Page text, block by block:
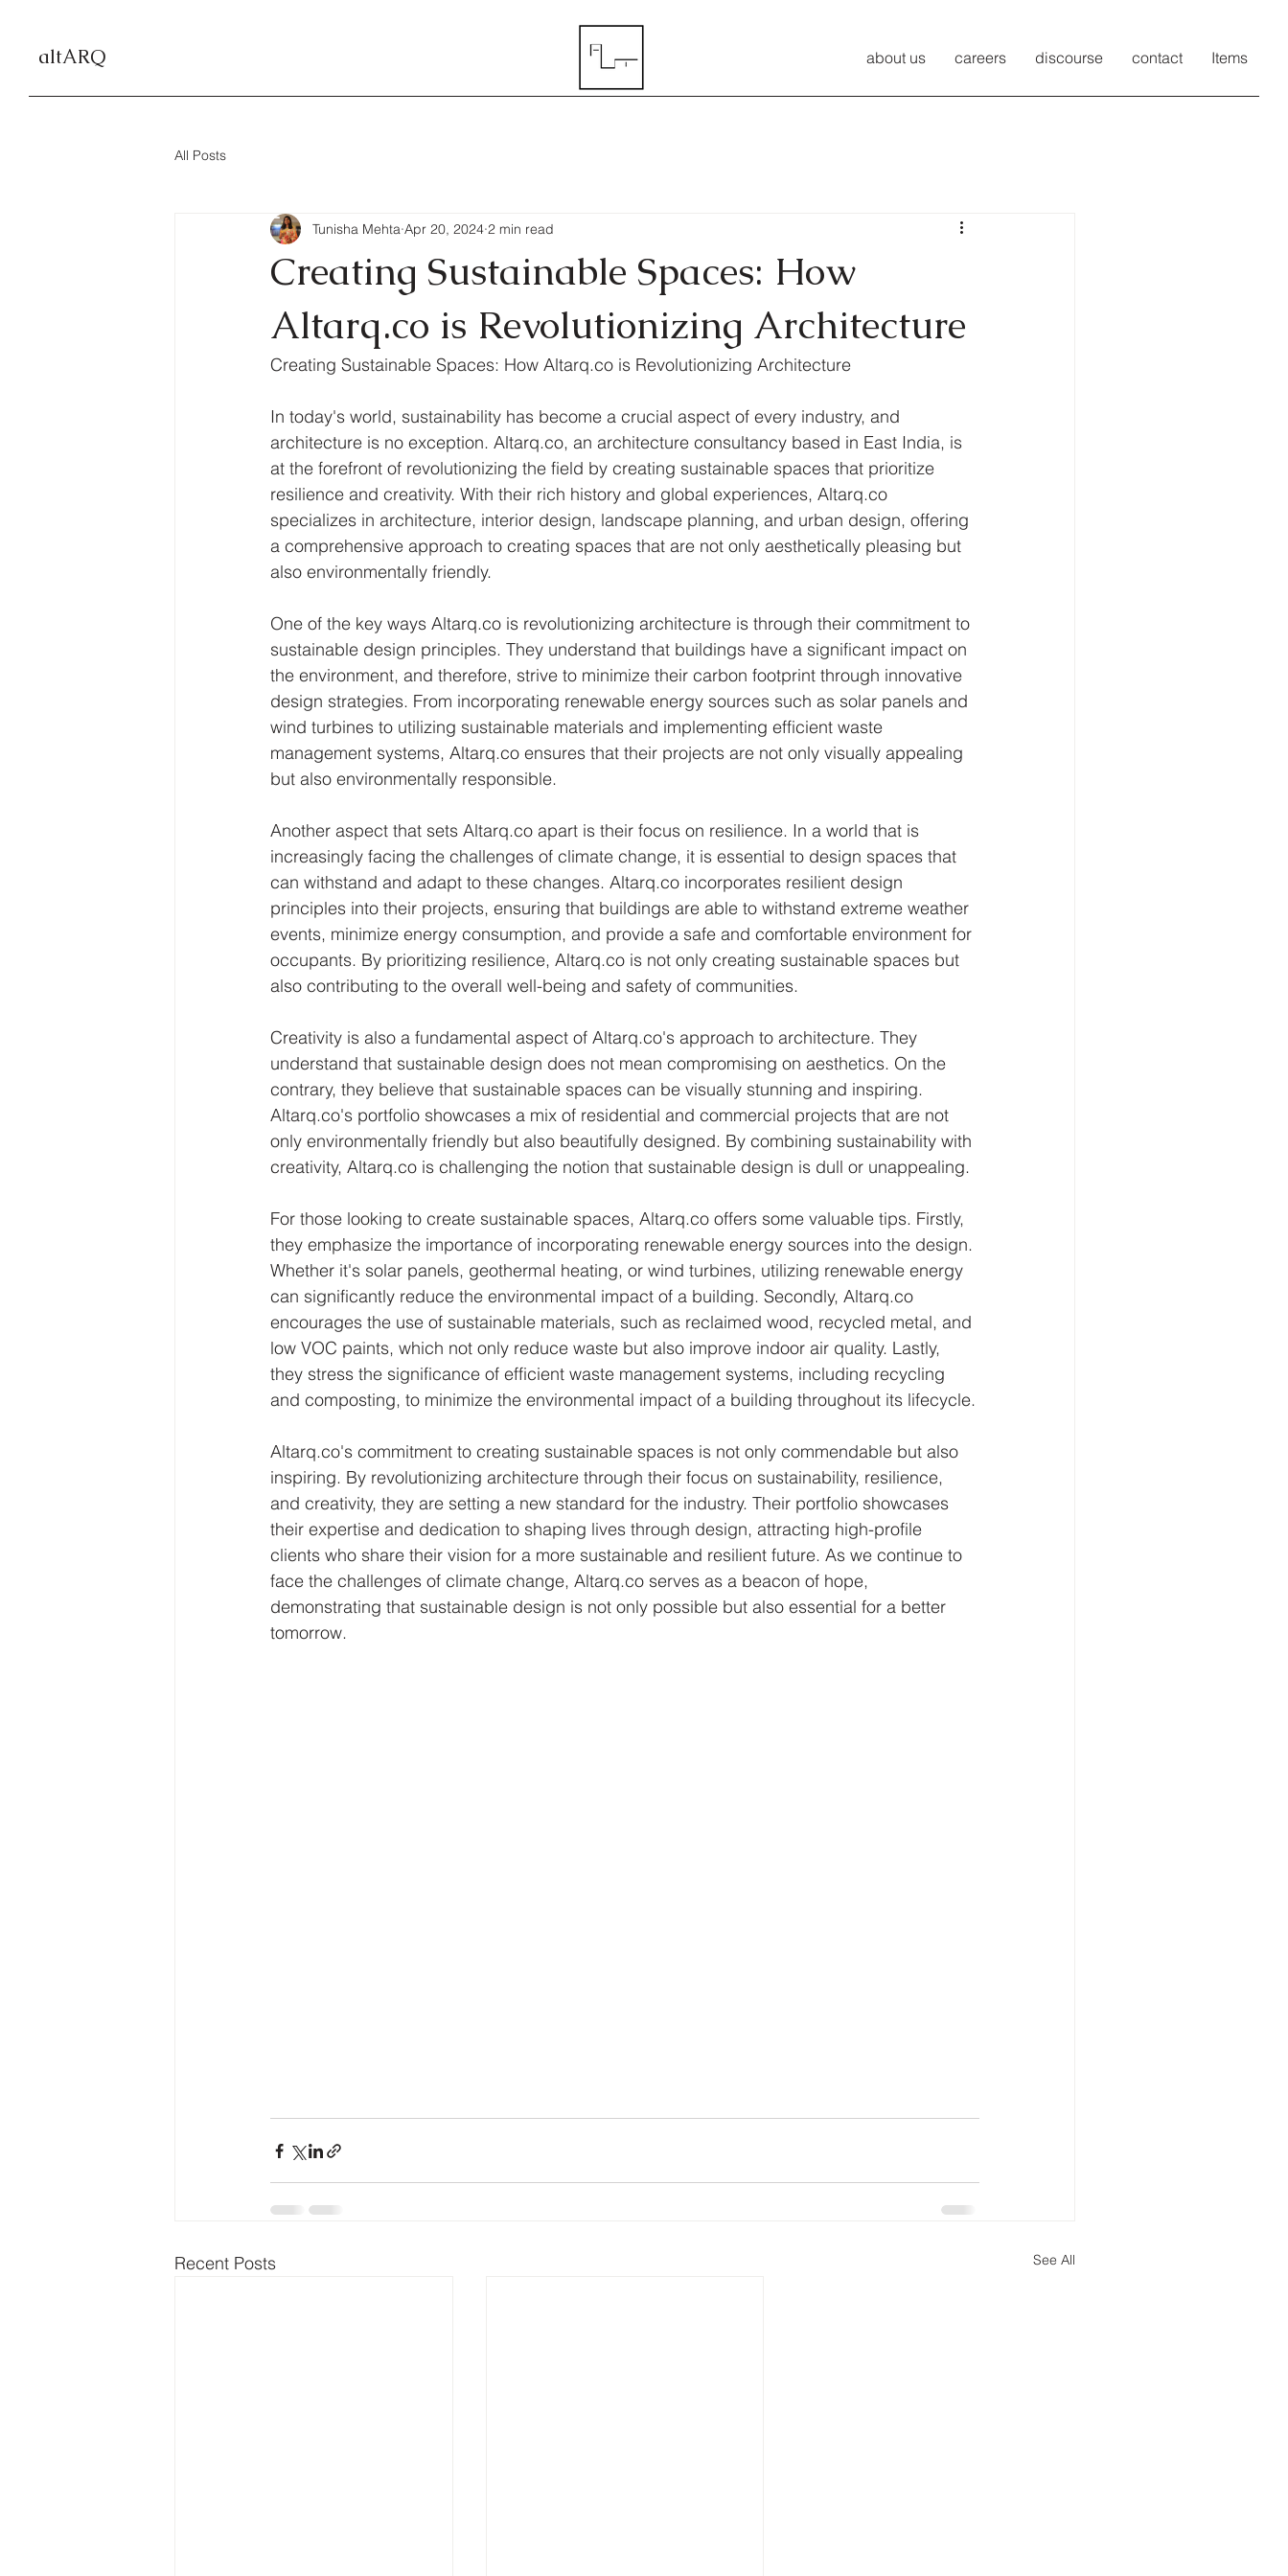
altARQ about us careers discourse contact Items
All Posts
Creating Sustainable Spaces: How
Altarq.co is Revolutionizing Architecture
Tunisha Mehta Apr 20, 2024 2 min read
Creating Sustainable Spaces: How Altarq.co is Revolutionizing Architecture
In today's world, sustainability has become a crucial aspect of every industry, and
architecture is no exception. Altarq.co, an architecture consultancy based in East India, is
at the forefront of revolutionizing the field by creating sustainable spaces that prioritize
resilience and creativity. With their rich history and global experiences, Altarq.co
specializes in architecture, interior design, landscape planning, and urban design, offering
a comprehensive approach to creating spaces that are not only aesthetically pleasing but
also environmentally friendly.
One of the key ways Altarq.co is revolutionizing architecture is through their commitment to
sustainable design principles. They understand that buildings have a significant impact on
the environment, and therefore, strive to minimize their carbon footprint through innovative
design strategies. From incorporating renewable energy sources such as solar panels and
wind turbines to utilizing sustainable materials and implementing efficient waste
management systems, Altarq.co ensures that their projects are not only visually appealing
but also environmentally responsible.
Another aspect that sets Altarq.co apart is their focus on resilience. In a world that is
increasingly facing the challenges of climate change, it is essential to design spaces that
can withstand and adapt to these changes. Altarq.co incorporates resilient design
principles into their projects, ensuring that buildings are able to withstand extreme weather
events, minimize energy consumption, and provide a safe and comfortable environment for
occupants. By prioritizing resilience, Altarq.co is not only creating sustainable spaces but
also contributing to the overall well-being and safety of communities.
Creativity is also a fundamental aspect of Altarq.co's approach to architecture. They
understand that sustainable design does not mean compromising on aesthetics. On the
contrary, they believe that sustainable spaces can be visually stunning and inspiring.
Altarq.co's portfolio showcases a mix of residential and commercial projects that are not
only environmentally friendly but also beautifully designed. By combining sustainability with
creativity, Altarq.co is challenging the notion that sustainable design is dull or unappealing.
For those looking to create sustainable spaces, Altarq.co offers some valuable tips. Firstly,
they emphasize the importance of incorporating renewable energy sources into the design.
Whether it's solar panels, geothermal heating, or wind turbines, utilizing renewable energy
can significantly reduce the environmental impact of a building. Secondly, Altarq.co
encourages the use of sustainable materials, such as reclaimed wood, recycled metal, and
low VOC paints, which not only reduce waste but also improve indoor air quality. Lastly,
they stress the significance of efficient waste management systems, including recycling
and composting, to minimize the environmental impact of a building throughout its lifecycle.
Altarq.co's commitment to creating sustainable spaces is not only commendable but also
inspiring. By revolutionizing architecture through their focus on sustainability, resilience,
and creativity, they are setting a new standard for the industry. Their portfolio showcases
their expertise and dedication to shaping lives through design, attracting high-profile
clients who share their vision for a more sustainable and resilient future. As we continue to
face the challenges of climate change, Altarq.co serves as a beacon of hope,
demonstrating that sustainable design is not only possible but also essential for a better
tomorrow.
Recent Posts See All